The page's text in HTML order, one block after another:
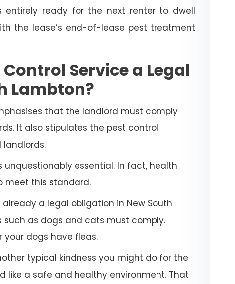
ready for the next renter to dwell
the lease’s end-of-lease pest treatment
Service a Legal
Lambton?
that the landlord must comply
It also stipulates the pest control
landlords.
essential. In fact, health
meet this standard.
a legal obligation in New South
such as dogs and cats must comply.
your dogs have fleas.
typical kindness you might do for the
like a safe and healthy environment. That